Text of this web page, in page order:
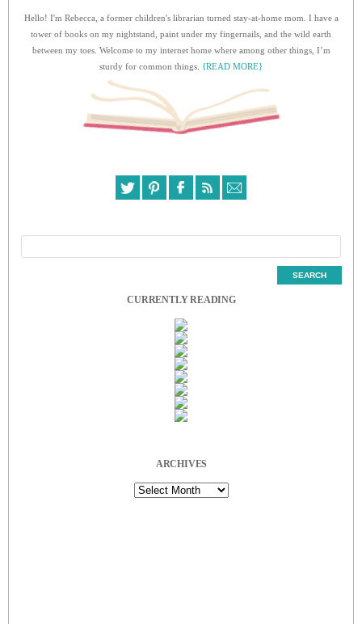
Hello! I'm Rebecca, a former children's librarian turned stay-at-home mom. I have a
tower of books on my nightstand, paint under my fingernails, and the wild earth
between my toes. Welcome to my internet home where among other things, I’m
sturdy for common things. {READ MORE}
CURRENTLY READING
ARCHIVES
Archives